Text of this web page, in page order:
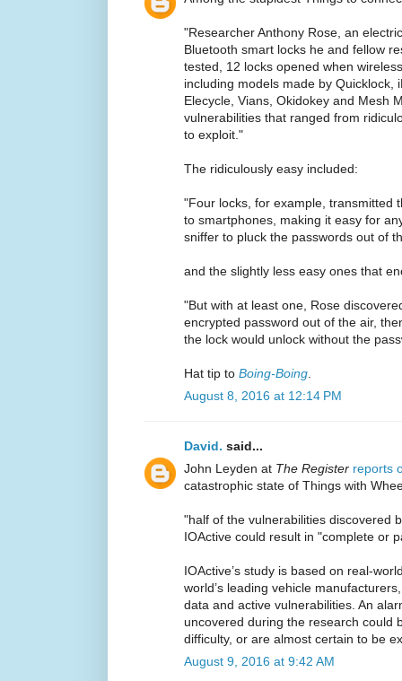
"Researcher Anthony Rose, an
Bluetooth smart locks he and fellow
tested, 12 locks opened when
including models made by Quicklock,
Elecycle, Vians, Okidokey and Mesh
vulnerabilities that ranged from
to exploit."
The ridiculously easy included:
"Four locks, for example, transmitted
to smartphones, making it easy for
sniffer to pluck the passwords out of
and the slightly less easy ones that
"But with at least one, Rose
encrypted password out of the air,
the lock would unlock without the
Hat tip to Boing-Boing
August 8, 2016 at 12:14 PM
David. said...
John Leyden at The Register reports
catastrophic state of Things with
"half of the vulnerabilities discovered
IOActive could result in "complete or
IOActive’s study is based on real-
world’s leading vehicle
data and active vulnerabilities. An
uncovered during the research could
difficulty, or are almost certain to be
August 9, 2016 at 9:42 AM